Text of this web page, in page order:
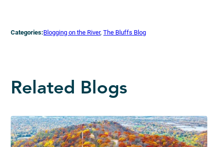
Categories:Blogging on the River, The Bluffs Blog
Related Blogs